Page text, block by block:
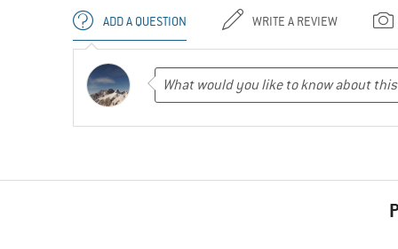
ADD A QUESTION WRITE A REVIEW